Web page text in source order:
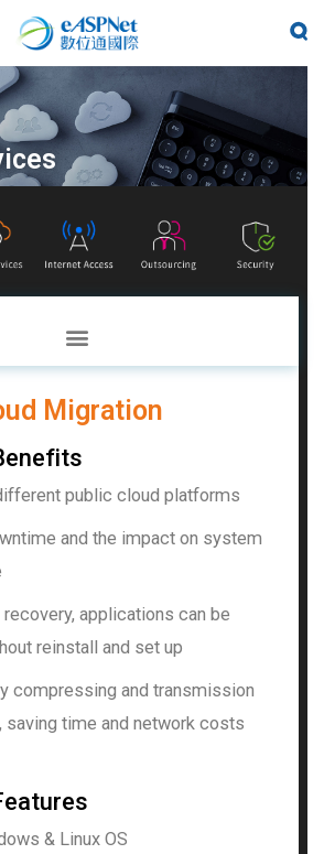
Migration
public cloud platforms
and the impact on system
applications can be
reinstall and set up
compressing and transmission
saving time and network costs
& Linux OS